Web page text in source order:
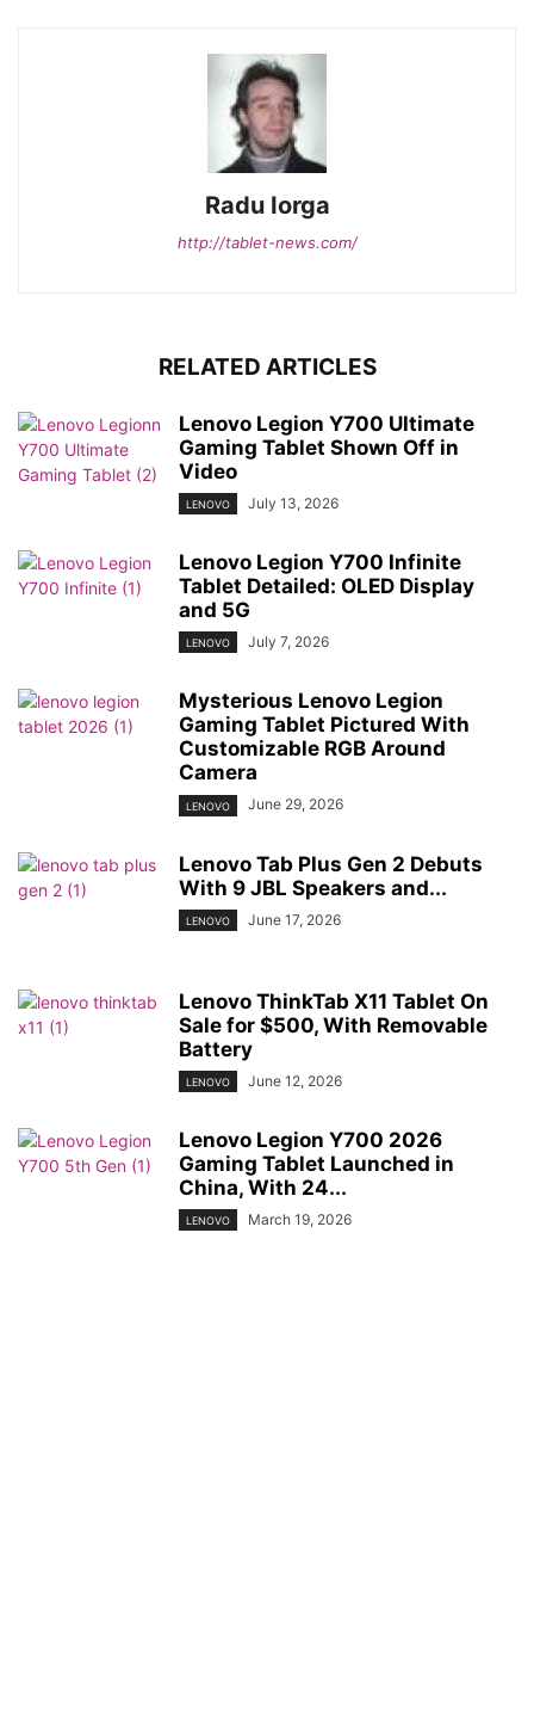
Radu Iorga
http://tablet-news.com/
RELATED ARTICLES
Lenovo Legion Y700 Ultimate
Gaming Tablet Shown Off in
Video
LENOVO July 13, 2026
Lenovo Legion Y700 Infinite
Tablet Detailed: OLED Display
and 5G
LENOVO July 7, 2026
Mysterious Lenovo Legion
Gaming Tablet Pictured With
Customizable RGB Around
Camera
LENOVO June 29, 2026
Lenovo Tab Plus Gen 2 Debuts
With 9 JBL Speakers and...
LENOVO June 17, 2026
Lenovo ThinkTab X11 Tablet On
Sale for $500, With Removable
Battery
LENOVO June 12, 2026
Lenovo Legion Y700 2026
Gaming Tablet Launched in
China, With 24...
LENOVO March 19, 2026